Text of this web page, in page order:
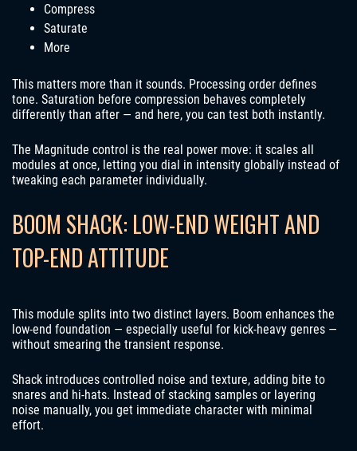
Compress
Saturate
More
This matters more than it sounds. Processing order defines
tone. Saturation before compression behaves completely
differently than after — and here, you can test both instantly.
The Magnitude control is the real power move: it scales all
modules at once, letting you dial in intensity globally instead of
tweaking each parameter individually.
BOOM SHACK: LOW-END WEIGHT AND
TOP-END ATTITUDE
This module splits into two distinct layers. Boom enhances the
low-end foundation — especially useful for kick-heavy genres —
without smearing the transient response.
Shack introduces controlled noise and texture, adding bite to
snares and hi-hats. Instead of stacking samples or layering
noise manually, you get immediate character with minimal
effort.